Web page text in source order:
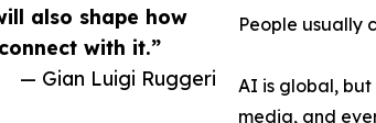
also shape how
with it.”
— Gian Luigi Ruggeri
People usually
AI is global, but
media, and